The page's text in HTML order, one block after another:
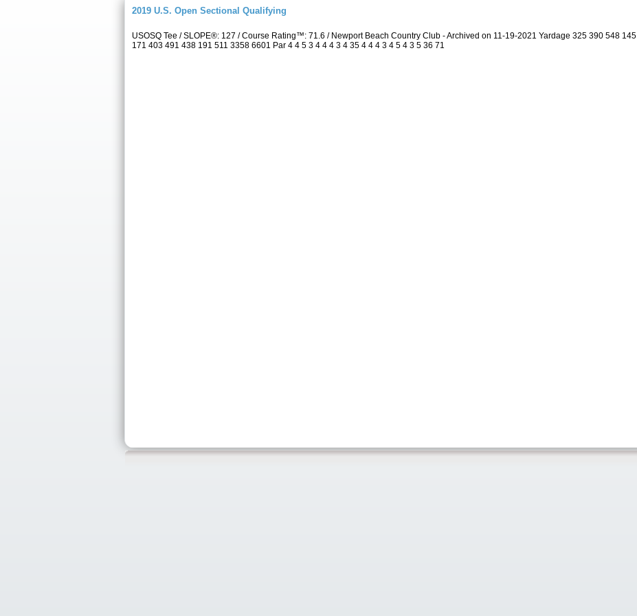
2019 U.S. Open Sectional Qualifying
USOSQ Tee / SLOPE®: 127 / Course Rating™: 71.6 / Newport Beach Country Club - Archived on 11-19-2021 Yardage 325 390 548
171 403 491 438 191 511 3358 6601 Par 4 4 5 3 4 4 4 3 4 35 4 4 4 3 4 5 4 3 5 36 71